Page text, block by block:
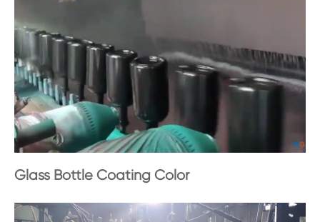
Glass Bottle Coating Color